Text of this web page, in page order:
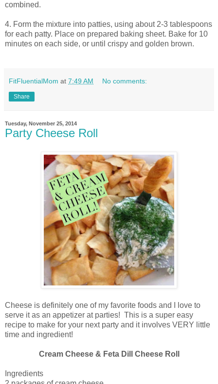
combined.
4. Form the mixture into patties, using about 2-3 tablespoons
for each patty. Place on prepared baking sheet. Bake for 10
minutes on each side, or until crispy and golden brown.
FitFluentialMom at 7:49 AM No comments:
Share
Tuesday, November 25, 2014
Party Cheese Roll
Cheese is definitely one of my favorite foods and I love to
serve it as an appetizer at parties! This is a super easy
recipe to make for your next party and it involves VERY little
time and ingredient!
Cream Cheese & Feta Dill Cheese Roll
Ingredients